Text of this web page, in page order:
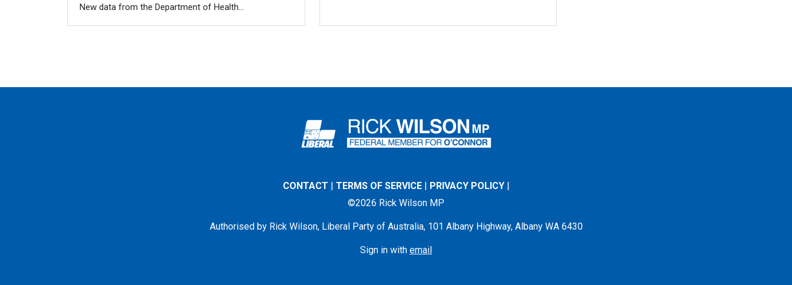
New data from the Department of Health...
CONTACT | TERMS OF SERVICE| PRIVACY POLICY|
©2026 Rick Wilson MP
Authorised by Rick Wilson, Liberal Party of Australia, 101 Albany Highway, Albany WA 6430
Sign in with email